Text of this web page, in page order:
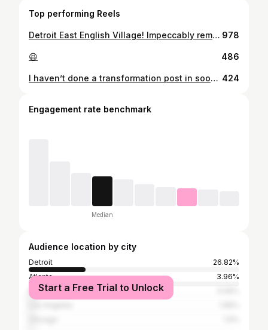
Top performing Reels
Detroit East English Village! Impeccably remodeled from top to bottom, this 3-bedroom, 2-bathroom Colonial in East English Village offers modern upgrades throughout. Priced at $329,000 ! Schedule your private showing today. I have different lenders that we can partner with to get you pre approved and also see what programs are best for you to save the most money!! - Let’s Talk! Send me a DM or a text ➖➖➖➖➖➖➖➖➖➖➖➖➖➖➖➖ Tamara Anderson, Realtor ®️ EXP Realty x The Elevated Collective 📲 313.715.2951 📧 tamara.anderson@exprealty.com *Not my listing* #realestate #realtor #realestateagent #detroit #detroitrealestate #detroitrealtors #fitnessmotivation #fitness #explore #houses #investors #investments #michigan #michiganhouses #content #realestatecontent 978
😆 486
I haven’t done a transformation post in soooooo long!!!! Although these pictures are old, I look back and see that I have came such a long way! It used to be so hard for me to gain weight !!! To be a little transparent if I can.. I know birth control makes a lot of girlies bigger, well with me it makes me smaller. I tested this theory for my body. So on top of the fact I couldn’t gain weight due to my fast metabolism but birth control also is a huge factor. Now I just try to eat as much as I can and work out as much as I can. I am not on any strict diet and I am not on any strict workout schedule. I do what my body, time, schedule, and life allows me to do. For my new gym girlies, don’t get too caught up into thinking you CANT MISS A DAY OR A WEEK OR EVEN A MONTH! Just don’t take too long off? Feel me? I am about 143 lbs at 5’2 424
Engagement rate benchmark
Median
Audience location by city
Detroit
26.82%
Atlanta
3.96%
New York City
Start a Free Trial to Unlock